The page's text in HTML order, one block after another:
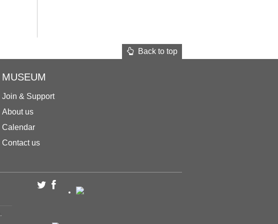
Back to top
MUSEUM
Join & Support
About us
Calendar
Contact us